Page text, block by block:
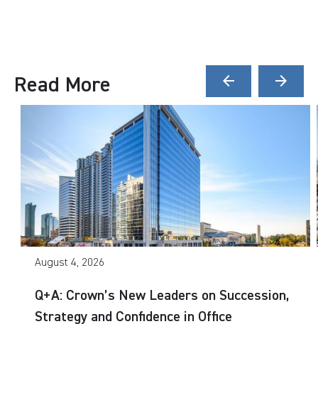
Read More arrow_back arrow_forward
August 4, 2026
Q+A: Crown’s New Leaders on Succession,
Strategy and Confidence in Office